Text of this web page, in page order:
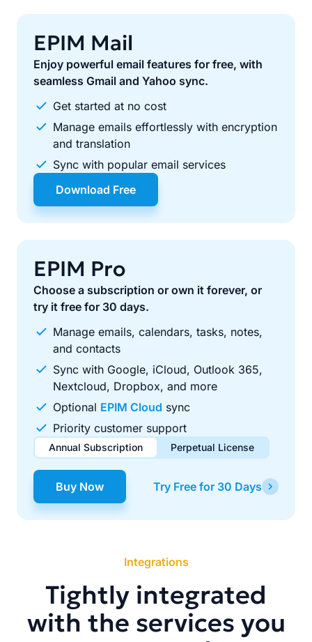
EPIM Mail
Enjoy powerful email features for free, with
seamless Gmail and Yahoo sync.
Get started at no cost
Manage emails effortlessly with encryption
and translation
Sync with popular email services
Download Free
EPIM Pro
Choose a subscription or own it forever, or
try it free for 30 days.
Manage emails, calendars, tasks, notes,
and contacts
Sync with Google, iCloud, Outlook 365,
Nextcloud, Dropbox, and more
Optional EPIM Cloud sync
Priority customer support
Annual Subscription Perpetual License
$49.00 / year
Renews automatically each year. Cancel anytime to stop
$99.00 one-time
Pay once, use forever. Includes 1 year of free updates.
Buy Now Try Free for 30 Days
Integrations
Tightly integrated
with the services you